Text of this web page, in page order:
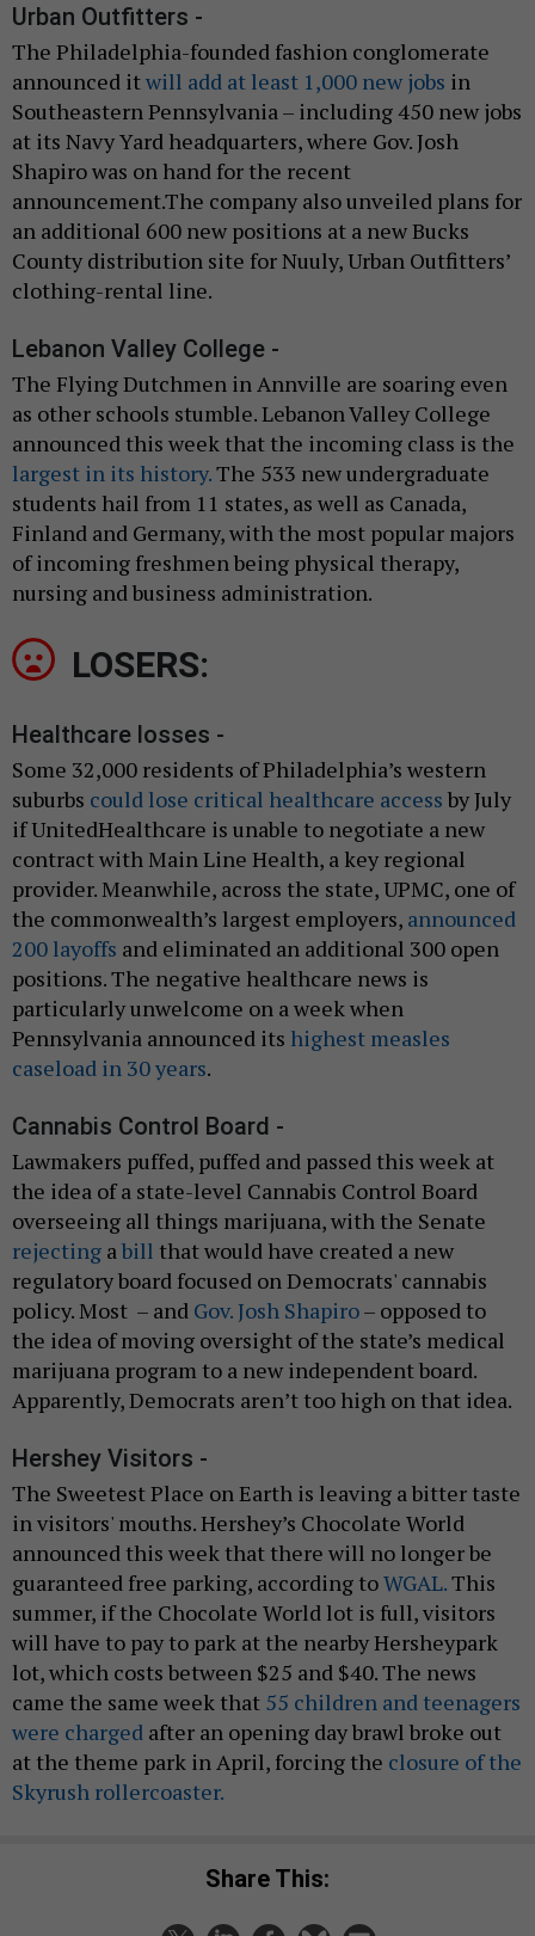
Urban Outfitters -
The Philadelphia-founded fashion conglomerate
announced itwill add at least 1,000 new jobs in
Southeastern Pennsylvania – including 450 new jobs
at its Navy Yard headquarters, where Gov. Josh
Shapiro was on hand for the recent
announcement.The company also unveiled plans for
an additional 600 new positions at a new Bucks
County distribution site for Nuuly, Urban Outfitters’
clothing-rental line.
Lebanon Valley College -
The Flying Dutchmen in Annville are soaring even
as other schools stumble. Lebanon Valley College
announced this week that the incoming class is the
largest in its history.The 533 new undergraduate
students hail from 11 states, as well as Canada,
Finland and Germany, with the most popular majors
of incoming freshmen being physical therapy,
nursing and business administration.
LOSERS:
Healthcare losses -
Some 32,000 residents of Philadelphia’s western
suburbs could lose critical healthcare access by July
if UnitedHealthcare is unable to negotiate a new
contract with Main Line Health, a key regional
provider. Meanwhile, across the state, UPMC, one of
the commonwealth’s largest employers, announced
200 layoffs and eliminated an additional 300 open
positions. The negative healthcare news is
particularly unwelcome on a week when
Pennsylvania announced its highest measles
caseload in 30 years.
Cannabis Control Board -
Lawmakers puffed, puffed and passed this week at
the idea of a state-level Cannabis Control Board
overseeing all things marijuana, with the Senate
rejecting abill that would have created a new
regulatory board focused on Democrats' cannabis
policy. Most – and Gov. Josh Shapiro– opposed to
the idea of moving oversight of the state’s medical
marijuana program to a new independent board.
Apparently, Democrats aren’t too high on that idea.
Hershey Visitors -
The Sweetest Place on Earth is leaving a bitter taste
in visitors' mouths. Hershey’s Chocolate World
announced this week that there will no longer be
guaranteed free parking, according toWGAL.This
summer, if the Chocolate World lot is full, visitors
will have to pay to park at the nearby Hersheypark
lot, which costs between $25 and $40. The news
came the same week that 55 children and teenagers
were charged after an opening day brawl broke out
at the theme park in April, forcing the closure of the
Skyrush rollercoaster.
Share This: